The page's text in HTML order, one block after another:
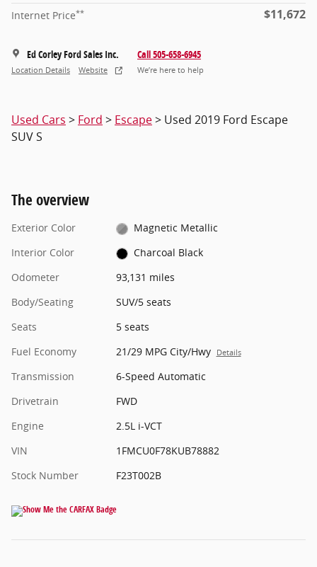
Internet Price** $11,672
Ed Corley Ford Sales Inc.
Location Details Website
Call 505-658-6945
We’re here to help
Used Cars > Ford > Escape> Used 2019 Ford Escape
SUV S
The overview
Exterior Color
Magnetic Metallic
Interior Color
Charcoal Black
Odometer
93,131 miles
Body/Seating
SUV/5 seats
Seats
5 seats
Fuel Economy
21/29 MPG City/Hwy Details
Transmission
6-Speed Automatic
Drivetrain
FWD
Engine
2.5L i-VCT
VIN
1FMCU0F78KUB78882
Stock Number
F23T002B